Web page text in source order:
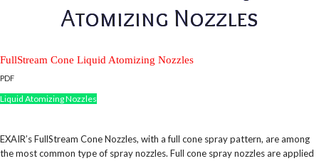
Atomizing Nozzles
FullStream Cone Liquid Atomizing Nozzles
PDF
Liquid Atomizing Nozzles
EXAIR’s FullStream Cone Nozzles, with a full cone spray pattern, are among
the most common type of spray nozzles. Full cone spray nozzles are applied